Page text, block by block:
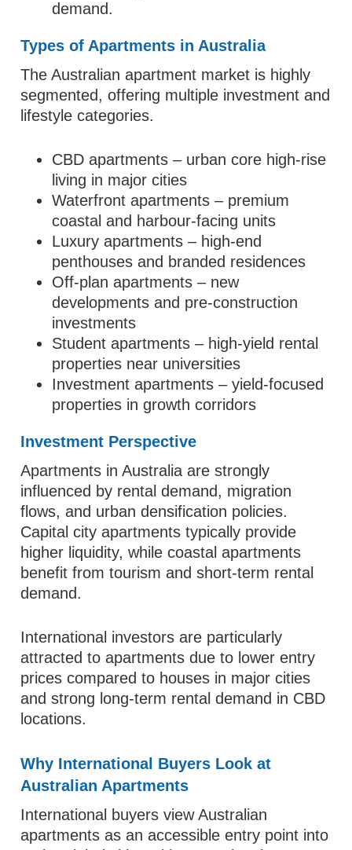
demand.
Types of Apartments in Australia
The Australian apartment market is highly
segmented, offering multiple investment and
lifestyle categories.
CBD apartments – urban core high-rise
living in major cities
Waterfront apartments – premium
coastal and harbour-facing units
Luxury apartments – high-end
penthouses and branded residences
Off-plan apartments – new
developments and pre-construction
investments
Student apartments – high-yield rental
properties near universities
Investment apartments – yield-focused
properties in growth corridors
Investment Perspective
Apartments in Australia are strongly
influenced by rental demand, migration
flows, and urban densification policies.
Capital city apartments typically provide
higher liquidity, while coastal apartments
benefit from tourism and short-term rental
demand.
International investors are particularly
attracted to apartments due to lower entry
prices compared to houses in major cities
and strong long-term rental demand in CBD
locations.
Why International Buyers Look at
Australian Apartments
International buyers view Australian
apartments as an accessible entry point into